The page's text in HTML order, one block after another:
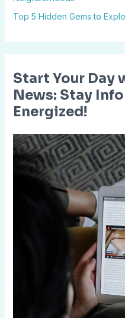
Top 5 Hidden Gems to
Start Your Day
News: Stay
Energized!